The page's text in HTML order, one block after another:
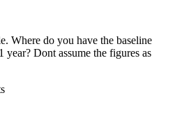
Where do you have the baseline
Dont assume the figures as